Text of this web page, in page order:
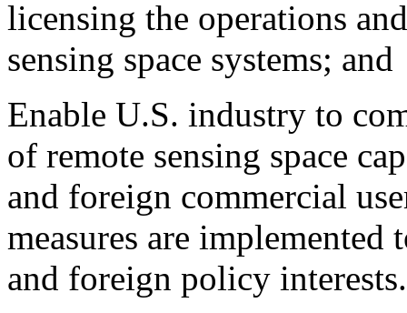
licensing the operations
sensing space systems; and
Enable U.S. industry to
of remote sensing space
and foreign commercial
measures are
and foreign policy interests.